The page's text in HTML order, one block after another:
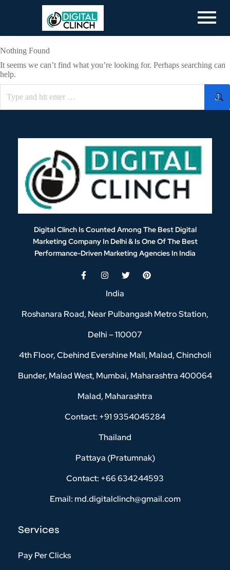
Nothing Found
It seems we can’t find what you’re looking for. Perhaps searching can
help.
Digital Clinch Is Counted Among The Best Digital
Marketing Company In Delhi & Is One OfThe Best
Performance-Driven Marketing Agencies In India
India
Roshanara Road, Near Pulbangash Metro Station,
Delhi – 110007
4th Floor, Cbehind Evershine Mall, Malad, Chincholi
Bunder, Malad West, Mumbai, Maharashtra 400064
Malad, Maharashtra
Contact: +91 9354045284
Thailand
Pattaya (Pratumnak)
Contact: +66 634244593
Email: md.digitalclinch@gmail.com​
Services
Pay Per Clicks